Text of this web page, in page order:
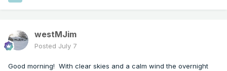
westMJim
Posted July 7
Good morning! With clear skies and a calm wind the overnight